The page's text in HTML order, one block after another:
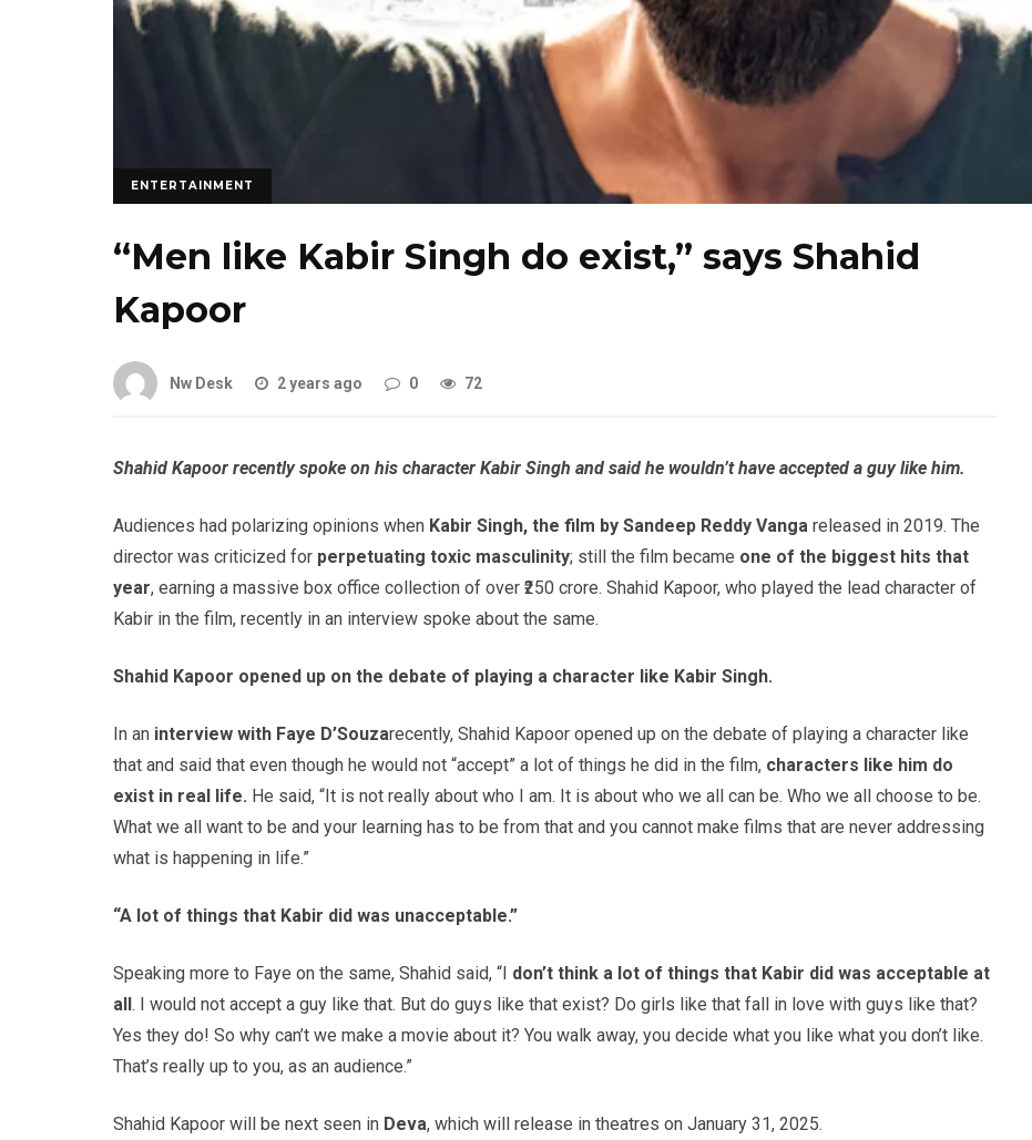
ENTERTAINMENT
“Men like Kabir Singh do exist,” says Shahid
Kapoor
Nw Desk 2 years ago 0 72
Shahid Kapoor recently spoke on his character Kabir Singh and said he wouldn’t have accepted a guy like him.
Audiences had polarizing opinions when Kabir Singh, the film by Sandeep Reddy Vanga released in 2019. The
director was criticized for perpetuating toxic masculinity; still the film became one of the biggest hits that
year, earning a massive box office collection of over ₹250 crore. Shahid Kapoor, who played the lead character of
Kabir in the film, recently in an interview spoke about the same.
Shahid Kapoor opened up on the debate of playing a character like Kabir Singh.
In an interview with Faye D’Souzarecently, Shahid Kapoor opened up on the debate of playing a character like
that and said that even though he would not “accept” a lot of things he did in the film, characters like him do
exist in real life. He said, “It is not really about who I am. It is about who we all can be. Who we all choose to be.
What we all want to be and your learning has to be from that and you cannot make films that are never addressing
what is happening in life.”
“A lot of things that Kabir did was unacceptable.”
Speaking more to Faye on the same, Shahid said, “I don’t think a lot of things that Kabir did was acceptable at
all. I would not accept a guy like that. But do guys like that exist? Do girls like that fall in love with guys like that?
Yes they do! So why can’t we make a movie about it? You walk away, you decide what you like what you don’t like.
That’s really up to you, as an audience.”
Shahid Kapoor will be next seen in Deva, which will release in theatres on January 31, 2025.